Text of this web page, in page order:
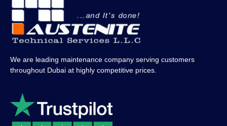
We are leading maintenance company serving customers
throughout Dubai at highly competitive prices.